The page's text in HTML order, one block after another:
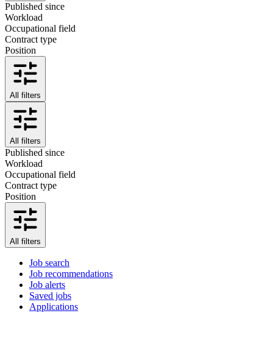
Published since
Workload
Occupational field
Contract type
Position
All filters
All filters
Published since
Workload
Occupational field
Contract type
Position
All filters
Job search
Job recommendations
Job alerts
Saved jobs
Applications